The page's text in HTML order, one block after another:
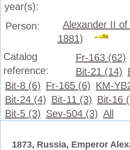
year(s):
Person:
Alexander II
1881)
Catalog
reference:
Fr-163 (62)
Bit-21 (14)
Bit-8 (6) Fr-165 (6) KM-
Bit-24 (4) Bit-11 (3) Bit-16
Bit-5 (3) Sev-504 (3) All
1873, Russia, Emperor